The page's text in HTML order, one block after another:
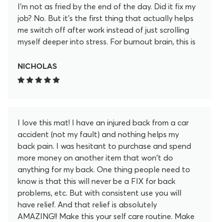
I’m not as fried by the end of the day. Did it fix my
job? No. But it’s the first thing that actually helps
me switch off after work instead of just scrolling
myself deeper into stress. For burnout brain, this is
NICHOLAS
I love this mat! I have an injured back from a car
accident (not my fault) and nothing helps my
back pain. I was hesitant to purchase and spend
more money on another item that won't do
anything for my back. One thing people need to
know is that this will never be a FIX for back
problems, etc. But with consistent use you will
have relief. And that relief is absolutely
AMAZING!! Make this your self care routine. Make